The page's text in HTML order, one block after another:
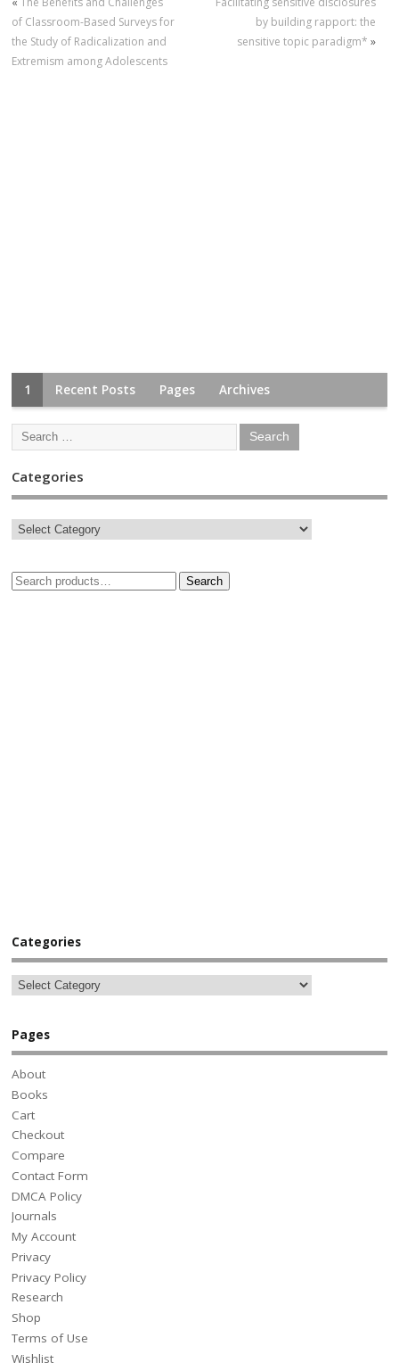
of Classroom-Based Surveys for
the Study of Radicalization and
Extremism among Adolescents
by building rapport: the
sensitive topic paradigm* »
1 Recent Posts Pages Archives
Categories
Search
Categories
Pages
About
Books
Cart
Checkout
Compare
Contact Form
DMCA Policy
Journals
My Account
Privacy
Privacy Policy
Research
Shop
Terms of Use
Wishlist